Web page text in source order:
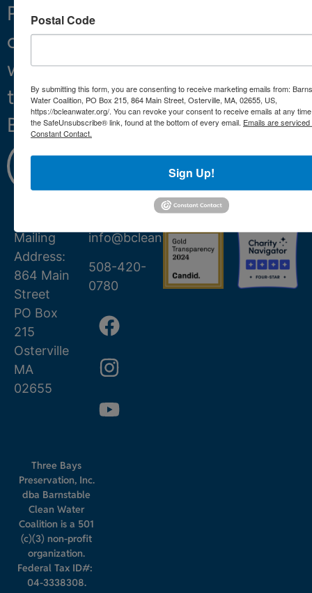
Preserving
clean
water
throughout
Barnstable.
Learn
Mailing
Address:
864 Main
Street
PO Box
215
Osterville
MA
02655
info@bcleanwater.org
508-420-
0780
Three Bays
Preservation, Inc.
dba Barnstable
Clean Water
Coalition is a 501
(c)(3) non-profit
organization.
Federal Tax ID#:
04-3338308.
Postal Code
By submitting this form, you are consenting to receive marketing emails from:
Water Coalition, PO Box 215, 864 Main Street, Osterville, MA, 02655, US,
https://bcleanwater.org/. You can revoke your consent to receive emails at any
the SafeUnsubscribe® link, found at the bottom of every email. Emails are serviced
Constant Contact.
Sign Up!